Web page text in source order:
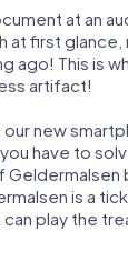
at an
first glance,
ago! This is
artifact!
new
have to
is a
play the